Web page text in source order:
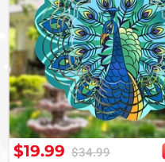
$19.99 $34.99